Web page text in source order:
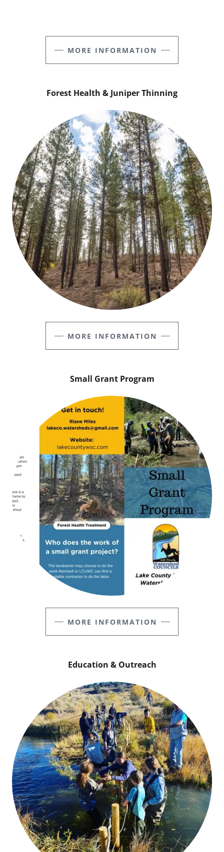
MORE INFORMATION
Forest Health & Juniper Thinning
MORE INFORMATION
Small Grant Program
MORE INFORMATION
Education & Outreach